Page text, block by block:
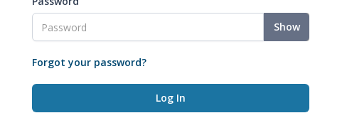
Show
Forgot your password?